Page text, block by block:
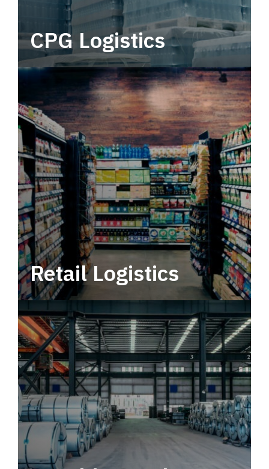
CPG Logistics
Power your supply chain with robust, end-to-
end CPG logistics.
Retail Logistics
Leverage multimodal solutions within a
tactical network for consistent, year-round
service.